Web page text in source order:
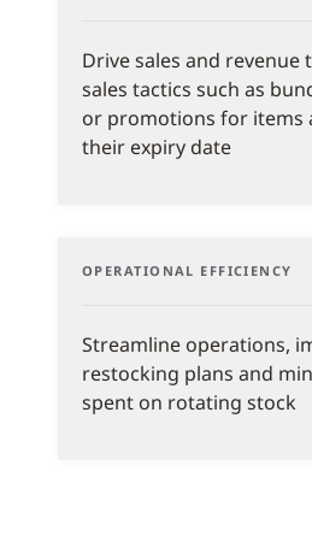
Drive sales and
sales tactics such as
or promotions for items
their expiry date
OPERATIONAL EFFICIENCY
Streamline operations,
restocking plans and
spent on rotating stock